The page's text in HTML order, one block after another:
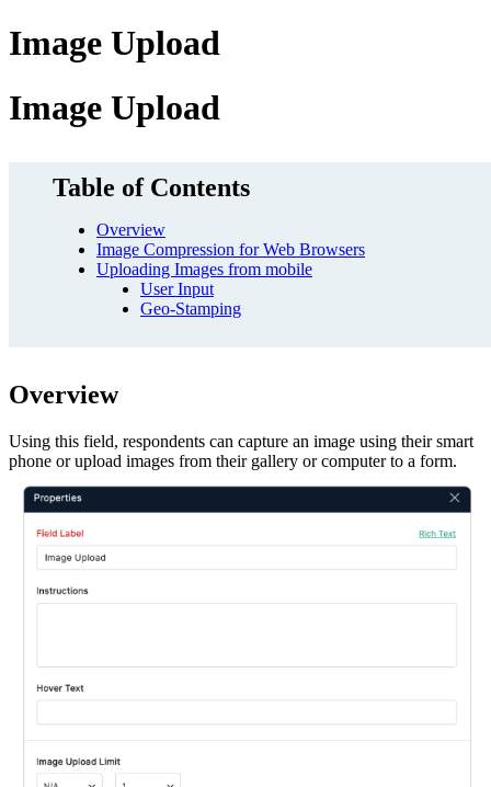
Image Upload
Image Upload
Table of Contents
Overview
Image Compression for Web Browsers
Uploading Images from mobile
User Input
Geo-Stamping
Overview
Using this field, respondents can capture an image using their smart
phone or upload images from their gallery or computer to a form.